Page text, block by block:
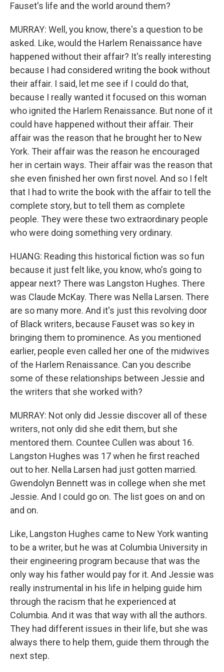
Fauset's life and the world around them?
MURRAY: Well, you know, there's a question to be
asked. Like, would the Harlem Renaissance have
happened without their affair? It's really interesting
because I had considered writing the book without
their affair. I said, let me see if I could do that,
because I really wanted it focused on this woman
who ignited the Harlem Renaissance. But none of it
could have happened without their affair. Their
affair was the reason that he brought her to New
York. Their affair was the reason he encouraged
her in certain ways. Their affair was the reason that
she even finished her own first novel. And so I felt
that I had to write the book with the affair to tell the
complete story, but to tell them as complete
people. They were these two extraordinary people
who were doing something very ordinary.
HUANG: Reading this historical fiction was so fun
because it just felt like, you know, who's going to
appear next? There was Langston Hughes. There
was Claude McKay. There was Nella Larsen. There
are so many more. And it's just this revolving door
of Black writers, because Fauset was so key in
bringing them to prominence. As you mentioned
earlier, people even called her one of the midwives
of the Harlem Renaissance. Can you describe
some of these relationships between Jessie and
the writers that she worked with?
MURRAY: Not only did Jessie discover all of these
writers, not only did she edit them, but she
mentored them. Countee Cullen was about 16.
Langston Hughes was 17 when he first reached
out to her. Nella Larsen had just gotten married.
Gwendolyn Bennett was in college when she met
Jessie. And I could go on. The list goes on and on
and on.
Like, Langston Hughes came to New York wanting
to be a writer, but he was at Columbia University in
their engineering program because that was the
only way his father would pay for it. And Jessie was
really instrumental in his life in helping guide him
through the racism that he experienced at
Columbia. And it was that way with all the authors.
They had different issues in their life, but she was
always there to help them, guide them through the
next step.